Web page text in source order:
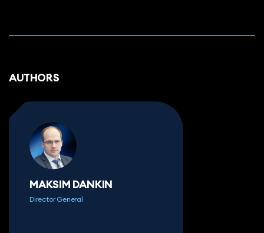
AUTHORS
MAKSIM DANKIN
Director General